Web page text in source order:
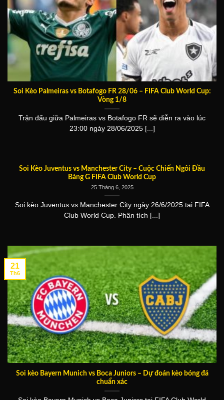
Soi Kèo Palmeiras vs Botafogo FR 28/06 – FIFA Club World Cup:
Vòng 1/8
Trận đấu giữa Palmeiras vs Botafogo FR sẽ diễn ra vào lúc
23:00 ngày 28/06/2025 [...]
Soi Kèo Juventus vs Manchester City – Cuộc Chiến Ngôi Đầu
Bảng G FIFA Club World Cup
25 Tháng 6, 2025
Soi kèo Juventus vs Manchester City ngày 26/6/2025 tại FIFA
Club World Cup. Phân tích [...]
Soi kèo Bayern Munich vs Boca Juniors – Dự đoán kèo bóng đá
chuẩn xác
21
Th6